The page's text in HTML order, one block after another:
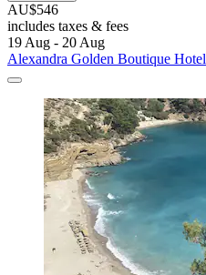
AU$546
includes taxes & fees
19 Aug - 20 Aug
Alexandra Golden Boutique Hotel